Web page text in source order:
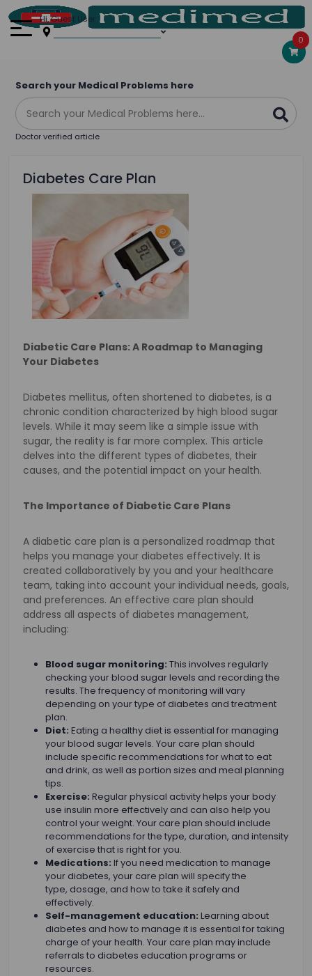
0
Hi, Guest User
Search your Medical Problems here
Doctor verified article
Diabetes Care Plan
Diabetic Care Plans: A Roadmap to Managing
Your Diabetes
Diabetes mellitus, often shortened to diabetes, is a
chronic condition characterized by high blood sugar
levels. While it may seem like a simple issue with
sugar, the reality is far more complex. This article
delves into the different types of diabetes, their
causes, and the potential impact on your health.
The Importance of Diabetic Care Plans
A diabetic care plan is a personalized roadmap that
helps you manage your diabetes effectively. It is
created collaboratively by you and your healthcare
team, taking into account your individual needs, goals,
and preferences. An effective care plan should
address all aspects of diabetes management,
including:
Blood sugar monitoring: This involves regularly
checking your blood sugar levels and recording the
results. The frequency of monitoring will vary
depending on your type of diabetes and treatment
plan.
Diet: Eating a healthy diet is essential for managing
your blood sugar levels. Your care plan should
include specific recommendations for what to eat
and drink, as well as portion sizes and meal planning
tips.
Exercise: Regular physical activity helps your body
use insulin more effectively and can also help you
control your weight. Your care plan should include
recommendations for the type, duration, and intensity
of exercise that is right for you.
Medications: If you need medication to manage
your diabetes, your care plan will specify the
type, dosage, and how to take it safely and
effectively.
Self-management education: Learning about
diabetes and how to manage it is essential for taking
charge of your health. Your care plan may include
referrals to diabetes education programs or
resources.